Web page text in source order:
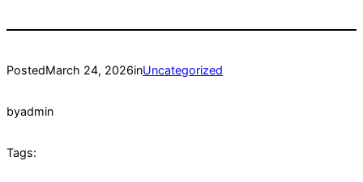
PostedMarch 24, 2026inUncategorized
byadmin
Tags: